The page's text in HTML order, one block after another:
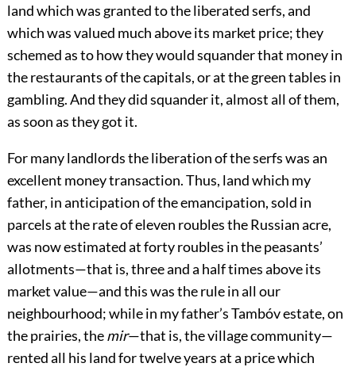
land which was granted to the liberated serfs, and
which was valued much above its market price; they
schemed as to how they would squander that money in
the restaurants of the capitals, or at the green tables in
gambling. And they did squander it, almost all of them,
as soon as they got it.
For many landlords the liberation of the serfs was an
excellent money transaction. Thus, land which my
father, in anticipation of the emancipation, sold in
parcels at the rate of eleven roubles the Russian acre,
was now estimated at forty roubles in the peasants’
allotments—that is, three and a half times above its
market value—and this was the rule in all our
neighbourhood; while in my father’s Tambóv estate, on
the prairies, themir—that is, the village community—
rented all his land for twelve years at a price which